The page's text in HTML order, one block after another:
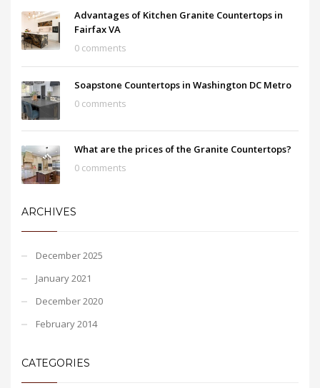
Advantages of Kitchen Granite Countertops in
Fairfax VA
0 comments
Soapstone Countertops in Washington DC Metro
0 comments
What are the prices of the Granite Countertops?
0 comments
ARCHIVES
December 2025
January 2021
December 2020
February 2014
CATEGORIES